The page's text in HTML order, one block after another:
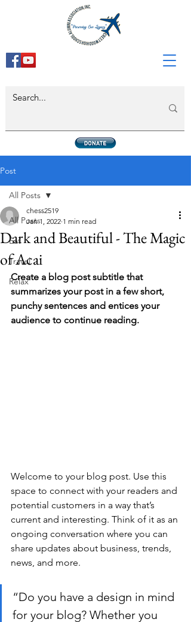
Post
All Posts
Eat
Travel
Relax
All Posts
Dark and Beautiful - The Magic
of Acai
chess2519
Jan 1, 2022 1 min read
Create a blog post subtitle that
summarizes your post in a few short,
punchy sentences and entices your
audience to continue reading.
Welcome to your blog post. Use this
space to connect with your readers and
potential customers in a way that’s
current and interesting. Think of it as an
ongoing conversation where you can
share updates about business, trends,
news, and more.
“Do you have a design in mind
for your blog? Whether you